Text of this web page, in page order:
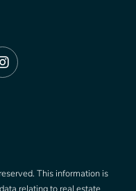
This information is